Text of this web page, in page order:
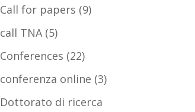
Call for papers (9)
call TNA(5)
Conferences (22)
conferenza online (3)
Dottorato di ricerca